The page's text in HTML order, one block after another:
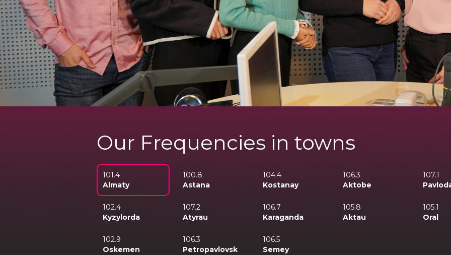
Our Frequencies in towns
101.4
Almaty
100.8
Astana
104.4
Kostanay
106.3
Aktobe
107.1
102.4
Kyzylorda
107.2
Atyrau
106.7
Karaganda
105.8
Aktau
105.1
Oral
102.9
Oskemen
106.3
Petropavlovsk
106.5
Semey